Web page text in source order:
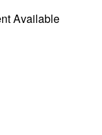
Available